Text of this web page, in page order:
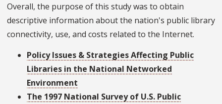
Overall, the purpose of this study was to obtain
descriptive information about the nation's public library
connectivity, use, and costs related to the Internet.
Policy Issues & Strategies Affecting Public
Libraries in the National Networked
Environment
The 1997 National Survey of U.S. Public